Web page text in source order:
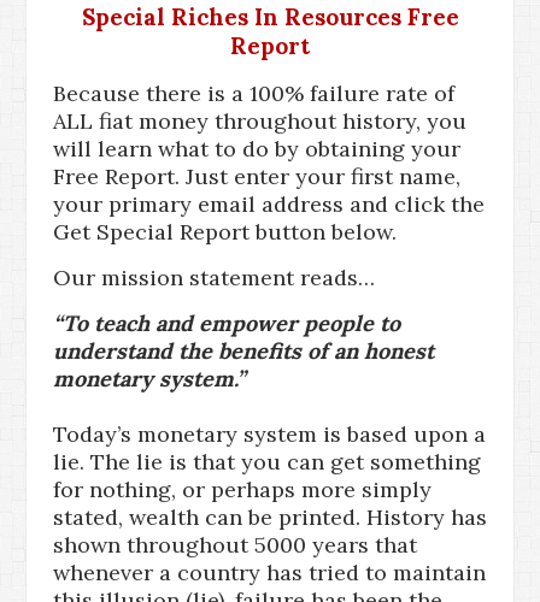
Special Riches In Resources Free
Report
Because there is a 100% failure rate of
ALL fiat money throughout history, you
will learn what to do by obtaining your
Free Report. Just enter your first name,
your primary email address and click the
Get Special Report button below.
Our mission statement reads…
“To teach and empower people to
understand the benefits of an honest
monetary system.”
Today’s monetary system is based upon a
lie. The lie is that you can get something
for nothing, or perhaps more simply
stated, wealth can be printed. History has
shown throughout 5000 years that
whenever a country has tried to maintain